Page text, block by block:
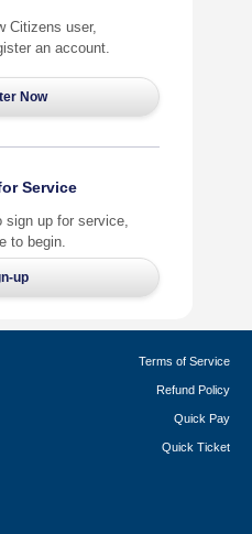
Citizens user,
an account.
Service
sign up for service,
to begin.
Terms of Service
Refund Policy
Quick Pay
Quick Ticket